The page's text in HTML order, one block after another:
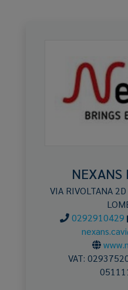
NEXANS
VIA RIVOLTANA 2D
0292910429
VAT: